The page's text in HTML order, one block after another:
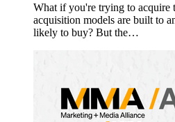
What if you're trying to acquire
acquisition models are built to
likely to buy? But the…